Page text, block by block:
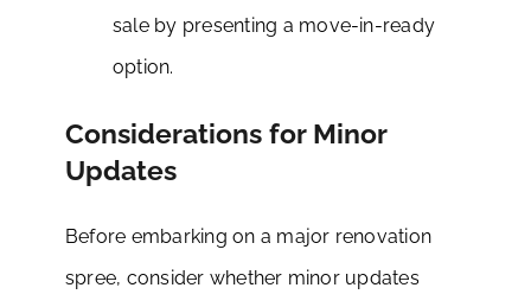
sale by presenting a move-in-ready
option.
Considerations for Minor
Updates
Before embarking on a major renovation
spree, consider whether minor updates